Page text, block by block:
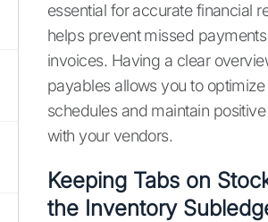
essential for accurate financial
helps prevent missed
invoices. Having a clear
payables allows you to
schedules and maintain
with your vendors.
Keeping Tabs on
the Inventory